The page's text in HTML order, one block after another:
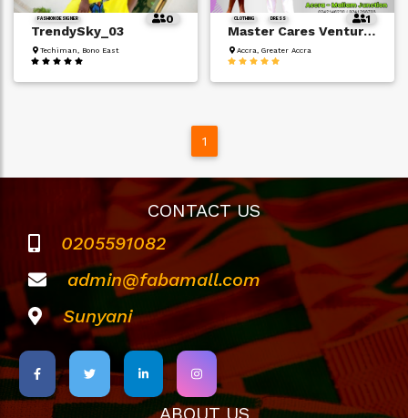
FASHION DESIGNER 0
TrendySky_03
Techiman, Bono East
CLOTHING DRESS 1
Master Cares Ventures
Accra, Greater Accra
1
CONTACT US
0205591082
admin@fabamall.com
Sunyani
ABOUT US